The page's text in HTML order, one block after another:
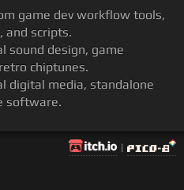
game dev workflow tools,
and scripts.
sound design, game
chiptunes.
digital media, standalone
software.
|